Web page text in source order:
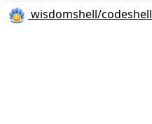
wisdomshell/codeshell